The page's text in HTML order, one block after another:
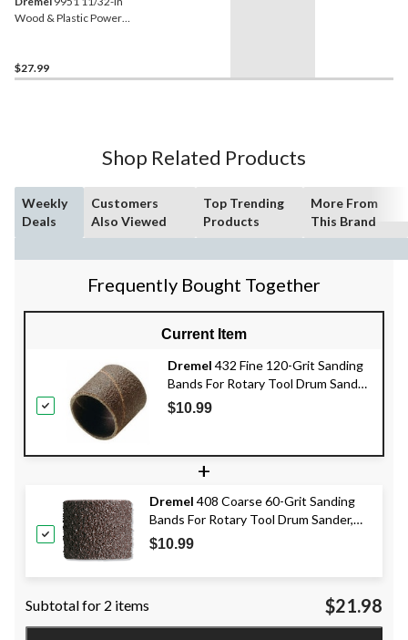
Wood & Plastic Power
$27.99
Shop Related Products
Weekly
Deals
Customers
Also Viewed
Top Trending
Products
More From
This Brand
Frequently Bought Together
Current Item
Dremel 432 Fine 120-Grit Sanding
Bands For Rotary Tool Drum Sander,
1/2-in, 6-pk
$10.99
+
Dremel 408 Coarse 60-Grit Sanding
Bands For Rotary Tool Drum Sander,
1/2-in, 6-pk
$10.99
Subtotal for 2 items $21.98